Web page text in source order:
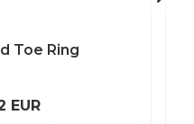
Toe Ring
EUR